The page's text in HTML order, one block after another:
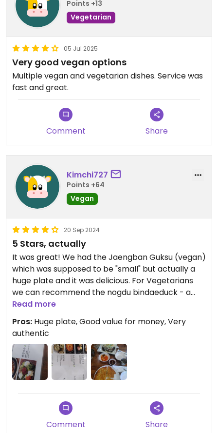
Points +13
Vegetarian
05 Jul 2025
Very good vegan options
Multiple vegan and vegetarian dishes. Service was
fast and great.
Comment Share
Kimchi727
Points +64
Vegan
20 Sep 2024
5 Stars, actually
It was great! We had the Jaengban Guksu (vegan)
which was supposed to be "small" but actually a
huge plate and it was delicious. For Vegetarians
we can recommend the nogdu bindaeduck - a
mungobean pancake with vegetables (inside the
Read more
Pros: Huge plate, Good value for money, Very
authentic
Comment Share